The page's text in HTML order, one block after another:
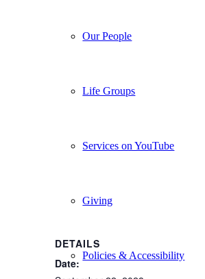
Our People
Life Groups
Services on YouTube
Giving
Policies & Accessibility
DETAILS
Date: